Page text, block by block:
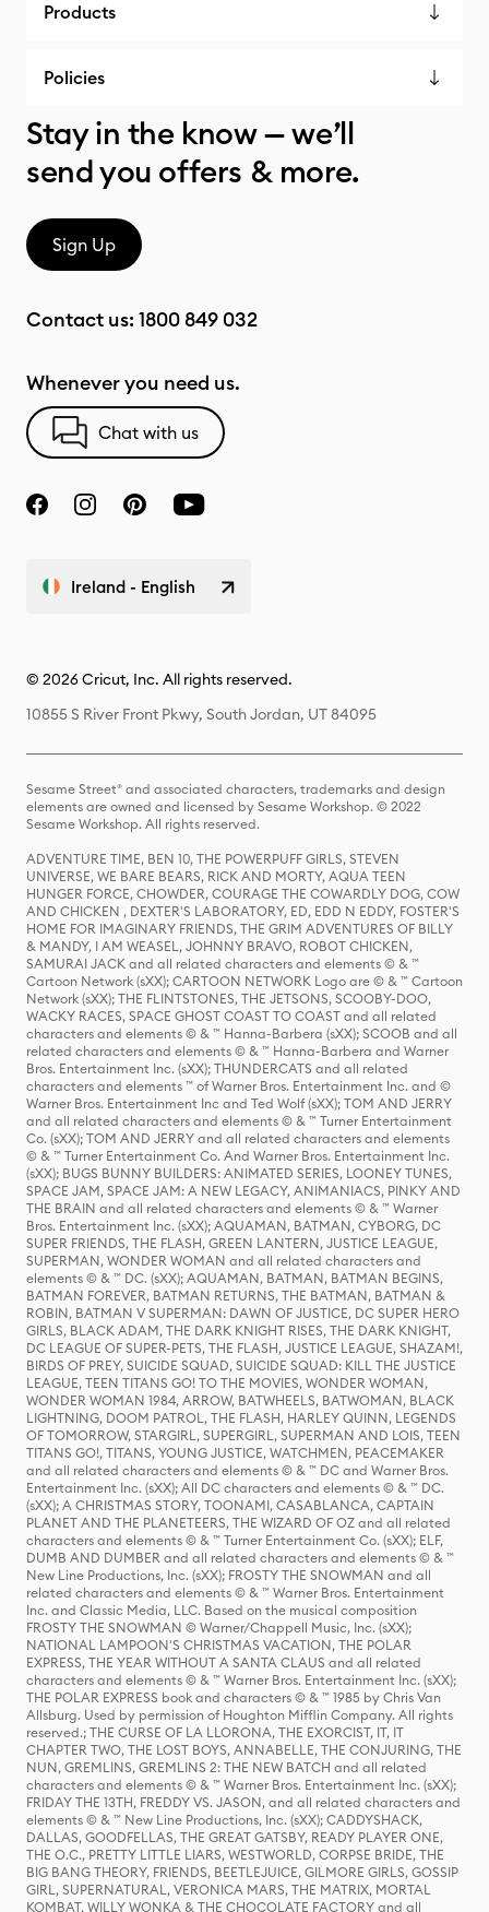
Products
Policies
Stay in the know — we’ll
send you offers & more.
Sign Up
Contact us: 1800 849 032
Whenever you need us.
Chat with us
Ireland - English
© 2026 Cricut, Inc. All rights reserved.
10855 S River Front Pkwy, South Jordan, UT 84095
Sesame Street® and associated characters, trademarks and design
elements are owned and licensed by Sesame Workshop. © 2022
Sesame Workshop. All rights reserved.
ADVENTURE TIME, BEN 10, THE POWERPUFF GIRLS, STEVEN
UNIVERSE, WE BARE BEARS, RICK AND MORTY, AQUA TEEN
HUNGER FORCE, CHOWDER, COURAGE THE COWARDLY DOG, COW
AND CHICKEN , DEXTER'S LABORATORY, ED, EDD N EDDY, FOSTER'S
HOME FOR IMAGINARY FRIENDS, THE GRIM ADVENTURES OF BILLY
& MANDY, I AM WEASEL, JOHNNY BRAVO, ROBOT CHICKEN,
SAMURAI JACK and all related characters and elements © & ™
Cartoon Network (sXX); CARTOON NETWORK Logo are © & ™ Cartoon
Network (sXX); THE FLINTSTONES, THE JETSONS, SCOOBY-DOO,
WACKY RACES, SPACE GHOST COAST TO COAST and all related
characters and elements © & ™ Hanna-Barbera (sXX); SCOOB and all
related characters and elements © & ™ Hanna-Barbera and Warner
Bros. Entertainment Inc. (sXX); THUNDERCATS and all related
characters and elements ™ of Warner Bros. Entertainment Inc. and ©
Warner Bros. Entertainment Inc and Ted Wolf (sXX); TOM AND JERRY
and all related characters and elements © & ™ Turner Entertainment
Co. (sXX); TOM AND JERRY and all related characters and elements
© & ™ Turner Entertainment Co. And Warner Bros. Entertainment Inc.
(sXX); BUGS BUNNY BUILDERS: ANIMATED SERIES, LOONEY TUNES,
SPACE JAM, SPACE JAM: A NEW LEGACY, ANIMANIACS, PINKY AND
THE BRAIN and all related characters and elements © & ™ Warner
Bros. Entertainment Inc. (sXX); AQUAMAN, BATMAN, CYBORG, DC
SUPER FRIENDS, THE FLASH, GREEN LANTERN, JUSTICE LEAGUE,
SUPERMAN, WONDER WOMAN and all related characters and
elements © & ™ DC. (sXX); AQUAMAN, BATMAN, BATMAN BEGINS,
BATMAN FOREVER, BATMAN RETURNS, THE BATMAN, BATMAN &
ROBIN, BATMAN V SUPERMAN: DAWN OF JUSTICE, DC SUPER HERO
GIRLS, BLACK ADAM, THE DARK KNIGHT RISES, THE DARK KNIGHT,
DC LEAGUE OF SUPER-PETS, THE FLASH, JUSTICE LEAGUE, SHAZAM!,
BIRDS OF PREY, SUICIDE SQUAD, SUICIDE SQUAD: KILL THE JUSTICE
LEAGUE, TEEN TITANS GO! TO THE MOVIES, WONDER WOMAN,
WONDER WOMAN 1984, ARROW, BATWHEELS, BATWOMAN, BLACK
LIGHTNING, DOOM PATROL, THE FLASH, HARLEY QUINN, LEGENDS
OF TOMORROW, STARGIRL, SUPERGIRL, SUPERMAN AND LOIS, TEEN
TITANS GO!, TITANS, YOUNG JUSTICE, WATCHMEN, PEACEMAKER
and all related characters and elements © & ™ DC and Warner Bros.
Entertainment Inc. (sXX); All DC characters and elements © & ™ DC.
(sXX); A CHRISTMAS STORY, TOONAMI, CASABLANCA, CAPTAIN
PLANET AND THE PLANETEERS, THE WIZARD OF OZ and all related
characters and elements © & ™ Turner Entertainment Co. (sXX); ELF,
DUMB AND DUMBER and all related characters and elements © & ™
New Line Productions, Inc. (sXX); FROSTY THE SNOWMAN and all
related characters and elements © & ™ Warner Bros. Entertainment
Inc. and Classic Media, LLC. Based on the musical composition
FROSTY THE SNOWMAN © Warner/Chappell Music, Inc. (sXX);
NATIONAL LAMPOON'S CHRISTMAS VACATION, THE POLAR
EXPRESS, THE YEAR WITHOUT A SANTA CLAUS and all related
characters and elements © & ™ Warner Bros. Entertainment Inc. (sXX);
THE POLAR EXPRESS book and characters © & ™ 1985 by Chris Van
Allsburg. Used by permission of Houghton Mifflin Company. All rights
reserved.; THE CURSE OF LA LLORONA, THE EXORCIST, IT, IT
CHAPTER TWO, THE LOST BOYS, ANNABELLE, THE CONJURING, THE
NUN, GREMLINS, GREMLINS 2: THE NEW BATCH and all related
characters and elements © & ™ Warner Bros. Entertainment Inc. (sXX);
FRIDAY THE 13TH, FREDDY VS. JASON, and all related characters and
elements © & ™ New Line Productions, Inc. (sXX); CADDYSHACK,
DALLAS, GOODFELLAS, THE GREAT GATSBY, READY PLAYER ONE,
THE O.C., PRETTY LITTLE LIARS, WESTWORLD, CORPSE BRIDE, THE
BIG BANG THEORY, FRIENDS, BEETLEJUICE, GILMORE GIRLS, GOSSIP
GIRL, SUPERNATURAL, VERONICA MARS, THE MATRIX, MORTAL
KOMBAT, WILLY WONKA & THE CHOCOLATE FACTORY and all